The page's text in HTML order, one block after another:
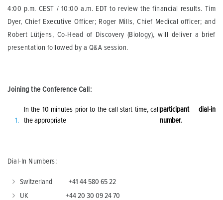
4:00 p.m. CEST / 10:00 a.m. EDT to review the financial results. Tim
Dyer, Chief Executive Officer; Roger Mills, Chief Medical officer; and
Robert Lütjens, Co-Head of Discovery (Biology), will deliver a brief
presentation followed by a Q&A session.
Joining the Conference Call:
In the 10 minutes prior to the call start time, call
the appropriate
participant dial-in
number.
Dial-In Numbers:
Switzerland +41 44 580 65 22
UK +44 20 30 09 24 70